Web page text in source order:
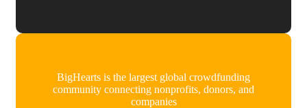
BigHearts is the largest global crowdfunding
community connecting nonprofits, donors, and
companies